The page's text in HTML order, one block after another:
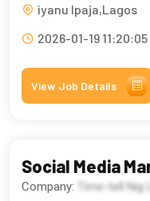
iyanu Ipaja,Lagos
2026-01-19 11:20:05
View Job Details
Social Media
Company: Time-tell Nig